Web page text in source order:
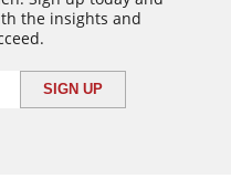
the insights and